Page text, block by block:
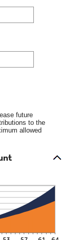
future
to the
allowed